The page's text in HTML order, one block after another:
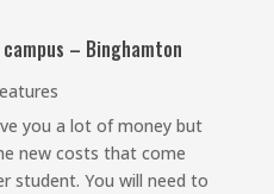
– Binghamton
you a lot of money but
new costs that come
student. You will need to